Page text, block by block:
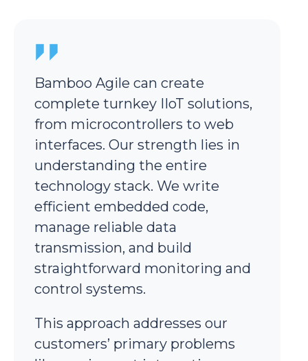
Bamboo Agile can create
complete turnkey IIoT solutions,
from microcontrollers to web
interfaces. Our strength lies in
understanding the entire
technology stack. We write
efficient embedded code,
manage reliable data
transmission, and build
straightforward monitoring and
control systems.
This approach addresses our
customers’ primary problems